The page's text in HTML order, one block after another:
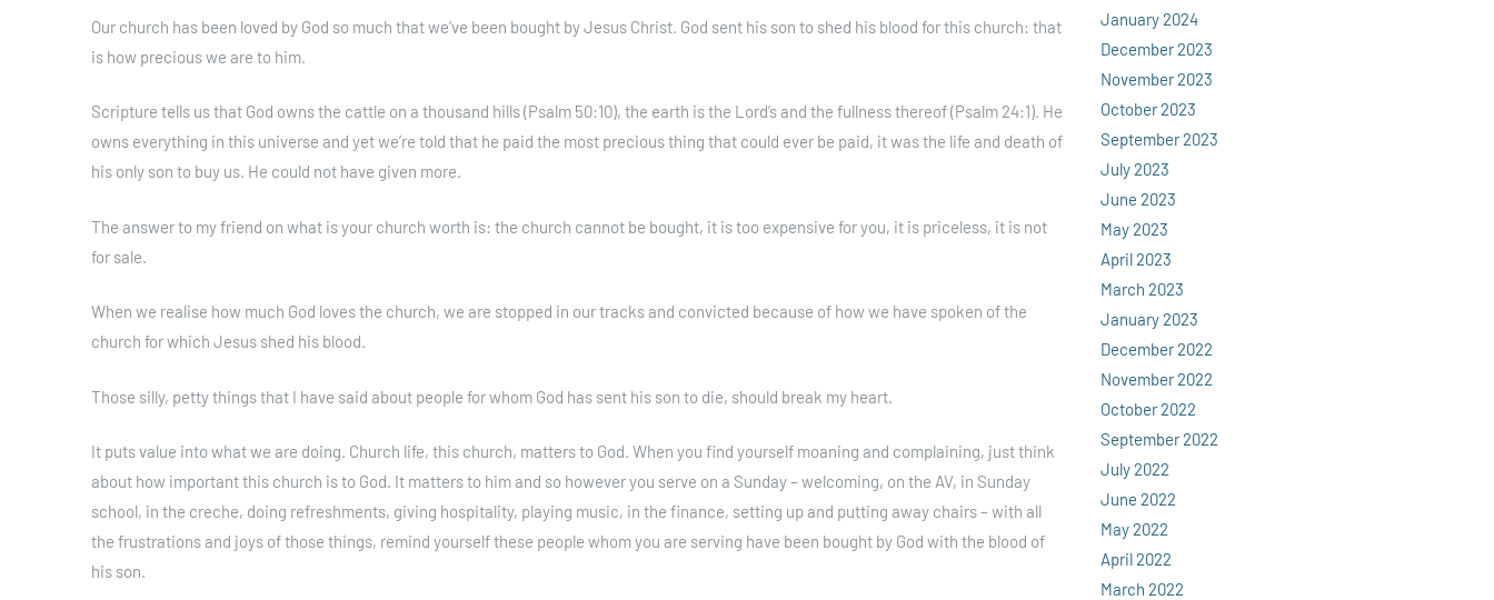
Our church has been loved by God so much that we’ve been bought by Jesus Christ. God sent his son to shed his blood for this church: that
is how precious we are to him.
Scripture tells us that God owns the cattle on a thousand hills (Psalm 50:10), the earth is the Lord’s and the fullness thereof (Psalm 24:1). He
owns everything in this universe and yet we’re told that he paid the most precious thing that could ever be paid, it was the life and death of
his only son to buy us. He could not have given more.
The answer to my friend on what is your church worth is: the church cannot be bought, it is too expensive for you, it is priceless, it is not
for sale.
When we realise how much God loves the church, we are stopped in our tracks and convicted because of how we have spoken of the
church for which Jesus shed his blood.
Those silly, petty things that I have said about people for whom God has sent his son to die, should break my heart.
It puts value into what we are doing. Church life, this church, matters to God. When you find yourself moaning and complaining, just think
about how important this church is to God. It matters to him and so however you serve on a Sunday – welcoming, on the AV, in Sunday
school, in the creche, doing refreshments, giving hospitality, playing music, in the finance, setting up and putting away chairs – with all
the frustrations and joys of those things, remind yourself these people whom you are serving have been bought by God with the blood of
his son.
January 2024
December 2023
November 2023
October 2023
September 2023
July 2023
June 2023
May 2023
April 2023
March 2023
January 2023
December 2022
November 2022
October 2022
September 2022
July 2022
June 2022
May 2022
April 2022
March 2022